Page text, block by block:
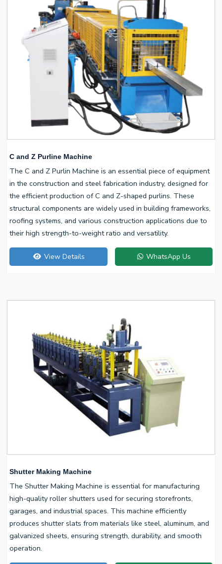
C and Z Purline Machine
The C and Z Purlin Machine is an essential piece of equipment
in the construction and steel fabrication industry, designed for
the efficient production of C and Z-shaped purlins. These
structural components are widely used in building frameworks,
roofing systems, and various construction applications due to
their high strength-to-weight ratio and versatility.
View Details WhatsApp Us
Shutter Making Machine
The Shutter Making Machine is essential for manufacturing
high-quality roller shutters used for securing storefronts,
garages, and industrial spaces. This machine efficiently
produces shutter slats from materials like steel, aluminum, and
galvanized sheets, ensuring strength, durability, and smooth
operation.